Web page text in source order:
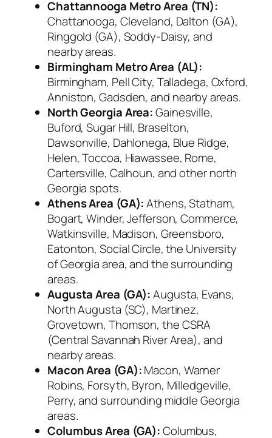
Chattannooga Metro Area (TN):
Chattanooga, Cleveland, Dalton (GA),
Ringgold (GA), Soddy-Daisy, and
nearby areas.
Birmingham Metro Area (AL):
Birmingham, Pell City, Talladega, Oxford,
Anniston, Gadsden, and nearby areas.
North Georgia Area:Gainesville,
Buford, Sugar Hill, Braselton,
Dawsonville, Dahlonega, Blue Ridge,
Helen, Toccoa, Hiawassee, Rome,
Cartersville, Calhoun, and other north
Georgia spots.
Athens Area (GA):Athens, Statham,
Bogart, Winder, Jefferson, Commerce,
Watkinsville, Madison, Greensboro,
Eatonton, Social Circle, the University
of Georgia area, and the surrounding
areas.
Augusta Area (GA):Augusta, Evans,
North Augusta (SC), Martinez,
Grovetown, Thomson, the CSRA
(Central Savannah River Area), and
nearby areas.
Macon Area (GA):Macon, Warner
Robins, Forsyth, Byron, Milledgeville,
Perry, and surrounding middle Georgia
areas.
Columbus Area (GA):Columbus,